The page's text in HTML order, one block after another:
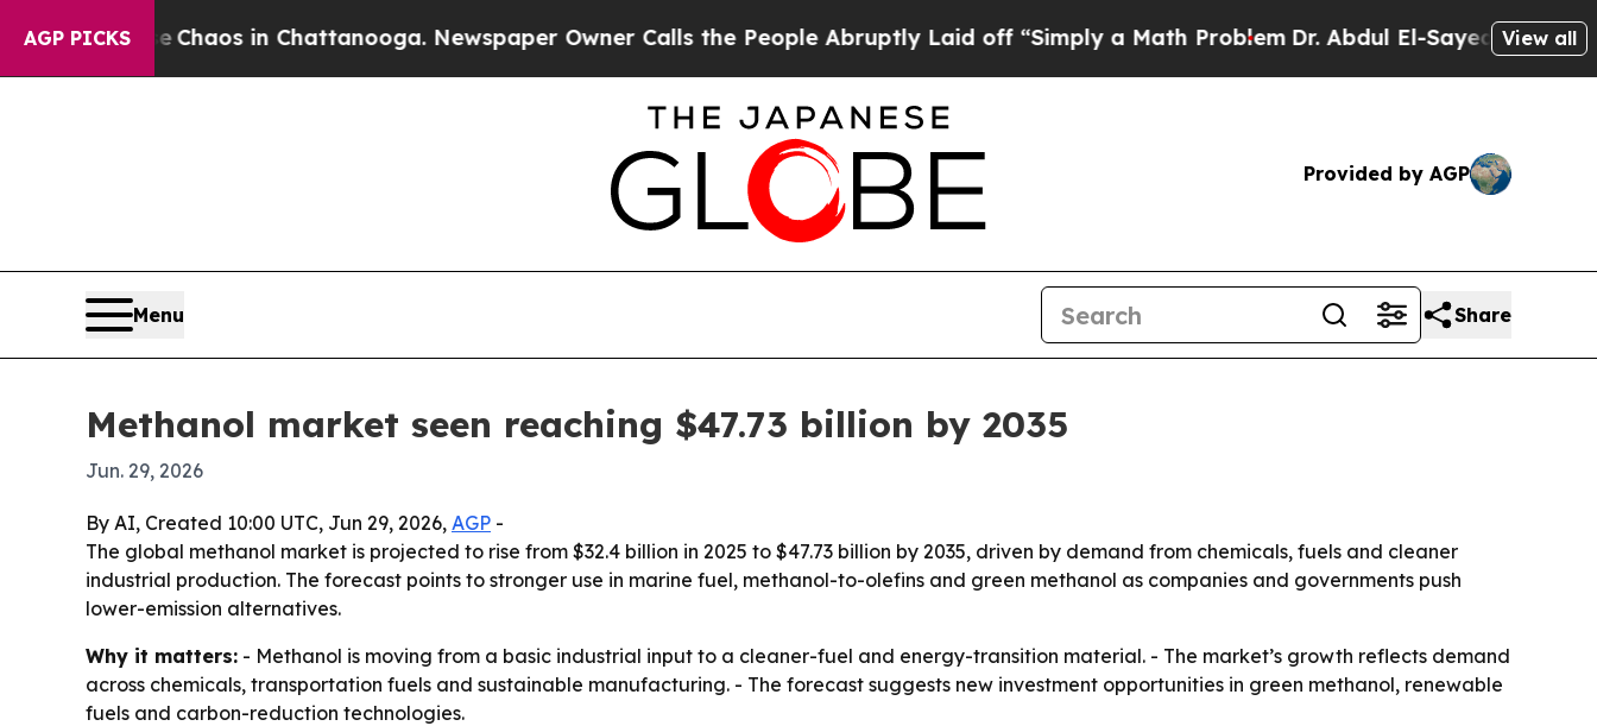
AGP PICKSChaos in Chattanooga. Newspaper Owner Calls the People Abruptly Laid off “Simply a Math Problem Dr. Abdul El-Sayed on Historic
View all
Provided by AGP
Menu Share
Methanol market seen reaching $47.73 billion by 2035
Jun. 29, 2026
By AI, Created 10:00 UTC, Jun 29, 2026, AGP -
The global methanol market is projected to rise from $32.4 billion in 2025 to $47.73 billion by 2035, driven by demand from chemicals, fuels and cleaner
industrial production. The forecast points to stronger use in marine fuel, methanol-to-olefins and green methanol as companies and governments push
lower-emission alternatives.
Why it matters: - Methanol is moving from a basic industrial input to a cleaner-fuel and energy-transition material. - The market’s growth reflects demand
across chemicals, transportation fuels and sustainable manufacturing. - The forecast suggests new investment opportunities in green methanol, renewable
fuels and carbon-reduction technologies.